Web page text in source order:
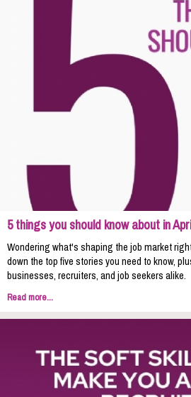
5 things you should know about in
Wondering what's shaping the job market
down the top five stories you need to know,
businesses, recruiters, and job seekers alike.
Read more...